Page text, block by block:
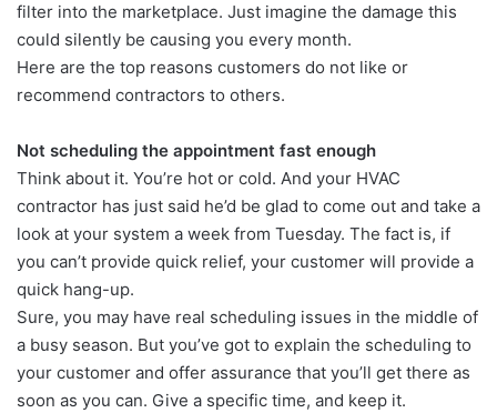
filter into the marketplace. Just imagine the damage this
could silently be causing you every month.
Here are the top reasons customers do not like or
recommend contractors to others.
Not scheduling the appointment fast enough
Think about it. You’re hot or cold. And your HVAC
contractor has just said he’d be glad to come out and take a
look at your system a week from Tuesday. The fact is, if
you can’t provide quick relief, your customer will provide a
quick hang-up.
Sure, you may have real scheduling issues in the middle of
a busy season. But you’ve got to explain the scheduling to
your customer and offer assurance that you’ll get there as
soon as you can. Give a specific time, and keep it.